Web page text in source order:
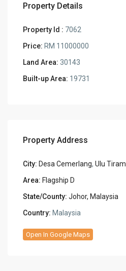
Property Details
Property Id : 7062
Price: RM 11000000
Land Area: 30143
Built-up Area: 19731
Property Address
City: Desa Cemerlang,Ulu Tiram
Area: Flagship D
State/County: Johor, Malaysia
Country: Malaysia
Open In Google Maps